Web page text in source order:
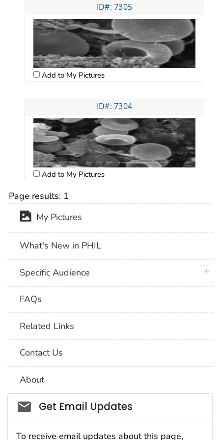
ID#: 7305
Add to My Pictures
ID#: 7304
Add to My Pictures
Page results: 1
My Pictures
What's New in PHIL
Specific Audience
FAQs
Related Links
Contact Us
About
Social_govd
Get Email Updates
To receive email updates about this page,